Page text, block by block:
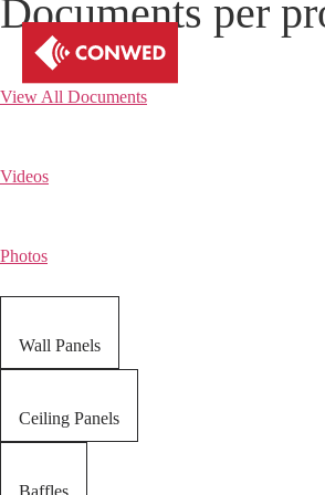
Documents per
View All Documents
Videos
Photos
Wall Panels
Ceiling Panels
Baffles